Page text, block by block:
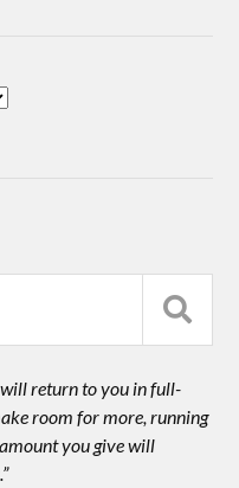
return to you in full-
room for more, running
you give will